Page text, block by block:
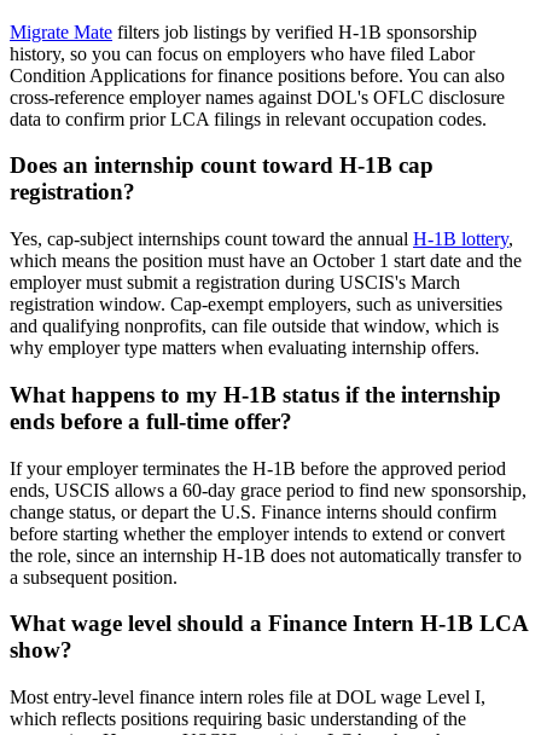
Migrate Mate filters job listings by verified H-1B sponsorship
history, so you can focus on employers who have filed Labor
Condition Applications for finance positions before. You can also
cross-reference employer names against DOL's OFLC disclosure
data to confirm prior LCA filings in relevant occupation codes.
Does an internship count toward H-1B cap
registration?
Yes, cap-subject internships count toward the annual H-1B lottery,
which means the position must have an October 1 start date and the
employer must submit a registration during USCIS's March
registration window. Cap-exempt employers, such as universities
and qualifying nonprofits, can file outside that window, which is
why employer type matters when evaluating internship offers.
What happens to my H-1B status if the internship
ends before a full-time offer?
If your employer terminates the H-1B before the approved period
ends, USCIS allows a 60-day grace period to find new sponsorship,
change status, or depart the U.S. Finance interns should confirm
before starting whether the employer intends to extend or convert
the role, since an internship H-1B does not automatically transfer to
a subsequent position.
What wage level should a Finance Intern H-1B LCA
show?
Most entry-level finance intern roles file at DOL wage Level I,
which reflects positions requiring basic understanding of the